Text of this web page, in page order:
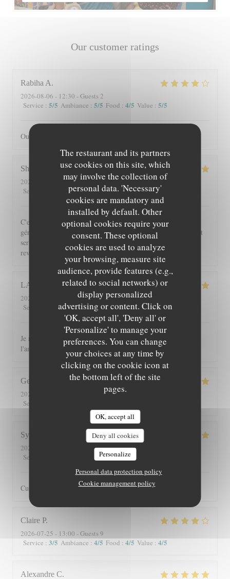
The restaurant and its partners
use cookies on this site, which
may involve the collection of
personal data. 'Necessary'
cookies are mandatory and
installed by default. Other
optional cookies require your
consent. These optional
cookies are used to analyze
your browsing, measure site
audience, provide features (e.g.,
related to social networks) or
display personalized
advertising or content. Click on
'OK, accept all', 'Deny all' or
'Personalize' to manage your
preferences. You can change
your choices at any time by
clicking on the cookie icon at
the bottom left of the site
pages.
OK, accept all
Deny all cookies
Personalize
Personal data protection policy
Cookie management policy
Our customer ratings
Rabiha A
2026-08-06 - 12:30 - Guests 2
Service : 5/5 Ambiance : 5/5 Food : 4/5 Value : 5/5
Oui je recommande
Shérazade N
2026-08-05
- 20:00 - Guests 2
Service
Ambiance:4/5 Food :5/5 Value:5
C'est toujours un régal de venir à Beyit Jedo les assiettes sont
généreuses et on y mange vraiment bien. Merci aux serveurs et
serveuses un accueil chaleureux. Comme d'habitude j'y
reviendrai 😉
LAURENCE C
2026-08-04
- 12:30 - Guests 10
Service
Ambiance: 5/5 Food: 5/5 Value: 5 /5
Je recommande ce restaurant tant pour les plats que pour
l'ambiance chaleureuse et le cadre
George
2026-07-30
Service
Sylvain
2026-07-25
- 20:30 - Guests 3
Service
5 /5 Food:5/5
Cuisine toujours très bonne dans un cadre agréable
Claire P
2026-07-25 - 13:00 - Guests 9
Service : 3/5 Ambiance : 4/5 Food : 4/5 Value : 4/5
Alexandre C